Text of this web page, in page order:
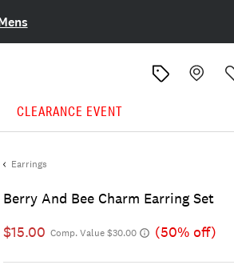
CLEARANCE EVENT
Earrings
Berry And Bee Charm Earring Set
$15.00 Comp. Value $30.00 (50% off)